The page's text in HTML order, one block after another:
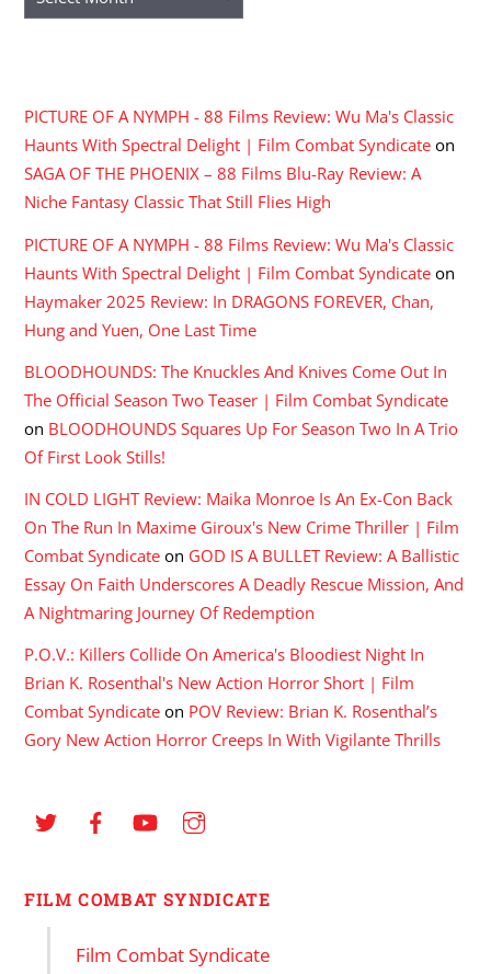
PICTURE OF A NYMPH - 88 Films Review: Wu Ma's Classic
Haunts With Spectral Delight | Film Combat Syndicate on
SAGA OF THE PHOENIX – 88 Films Blu-Ray Review: A
Niche Fantasy Classic That Still Flies High
PICTURE OF A NYMPH - 88 Films Review: Wu Ma's Classic
Haunts With Spectral Delight | Film Combat Syndicate on
Haymaker 2025 Review: In DRAGONS FOREVER, Chan,
Hung and Yuen, One Last Time
BLOODHOUNDS: The Knuckles And Knives Come Out In
The Official Season Two Teaser | Film Combat Syndicate
on BLOODHOUNDS Squares Up For Season Two In A Trio
Of First Look Stills!
IN COLD LIGHT Review: Maika Monroe Is An Ex-Con Back
On The Run In Maxime Giroux's New Crime Thriller | Film
Combat Syndicate on GOD IS A BULLET Review: A Ballistic
Essay On Faith Underscores A Deadly Rescue Mission, And
A Nightmaring Journey Of Redemption
P.O.V.: Killers Collide On America's Bloodiest Night In
Brian K. Rosenthal's New Action Horror Short | Film
Combat Syndicate on POV Review: Brian K. Rosenthal’s
Gory New Action Horror Creeps In With Vigilante Thrills
FILM COMBAT SYNDICATE
Film Combat Syndicate